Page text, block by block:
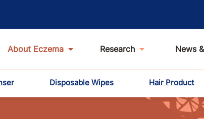
About Eczema Research News
Disposable Wipes Hair Product